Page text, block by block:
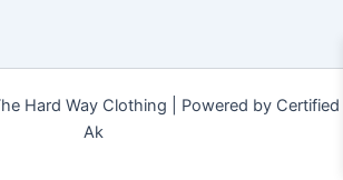
Hard Way Clothing | Powered by Certified
Ak